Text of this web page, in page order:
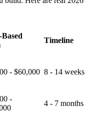
Timeline
- $60,000 8 - 14 weeks
-
4 - 7 months